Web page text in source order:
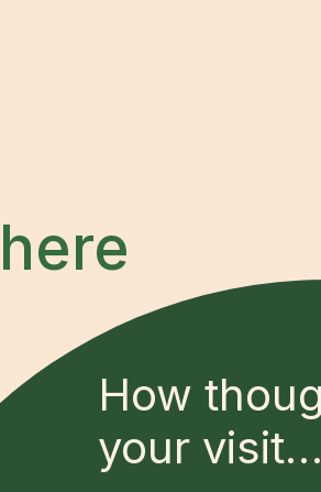
How
your visit…